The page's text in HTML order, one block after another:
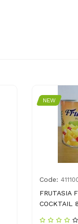
NEW
Code:
FRUTASIA
COCKTAIL